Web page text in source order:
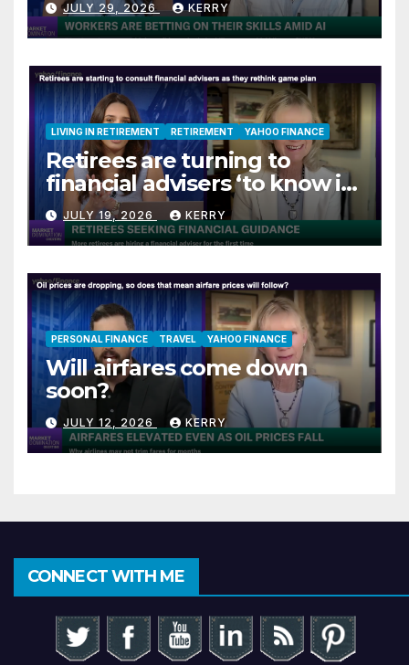
JULY 29, 2026 KERRY
LIVING IN RETIREMENT RETIREMENT YAHOO FINANCE
Retirees are turning to
financial advisers ‘to know if
they are on track’
JULY 19, 2026 KERRY
PERSONAL FINANCE TRAVEL YAHOO FINANCE
Will airfares come down
soon?
JULY 12, 2026 KERRY
CONNECT WITH ME